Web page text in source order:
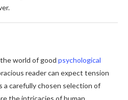
world of good psychological
reader can expect tension
a carefully chosen selection of